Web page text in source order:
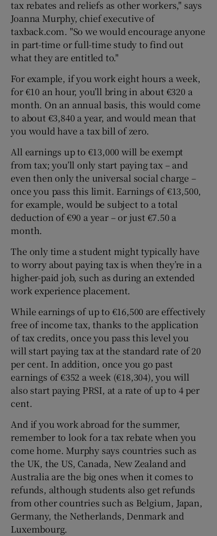
tax rebates and reliefs as other workers," says
Joanna Murphy, chief executive of
taxback.com. "So we would encourage anyone
in part-time or full-time study to find out
what they are entitled to."
For example, if you work eight hours a week,
for €10 an hour, you’ll bring in about €320 a
month. On an annual basis, this would come
to about €3,840 a year, and would mean that
you would have a tax bill of zero.
All earnings up to €13,000 will be exempt
from tax; you’ll only start paying tax – and
even then only the universal social charge –
once you pass this limit. Earnings of €13,500,
for example, would be subject to a total
deduction of €90 a year – or just €7.50 a
month.
The only time a student might typically have
to worry about paying tax is when they’re in a
higher-paid job, such as during an extended
work experience placement.
While earnings of up to €16,500 are effectively
free of income tax, thanks to the application
of tax credits, once you pass this level you
will start paying tax at the standard rate of 20
per cent. In addition, once you go past
earnings of €352 a week (€18,304), you will
also start paying PRSI, at a rate of up to 4 per
cent.
And if you work abroad for the summer,
remember to look for a tax rebate when you
come home. Murphy says countries such as
the UK, the US, Canada, New Zealand and
Australia are the big ones when it comes to
refunds, although students also get refunds
from other countries such as Belgium, Japan,
Germany, the Netherlands, Denmark and
Luxembourg.